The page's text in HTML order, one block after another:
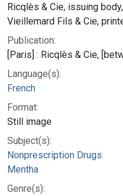
Ricqlès & Cie, issuing
Vieillemard Fils & Cie,
Publication:
[Paris] : Ricqlès & Cie,
Language(s):
French
Format:
Still image
Subject(s):
Nonprescription Drugs
Mentha
Genre(s):